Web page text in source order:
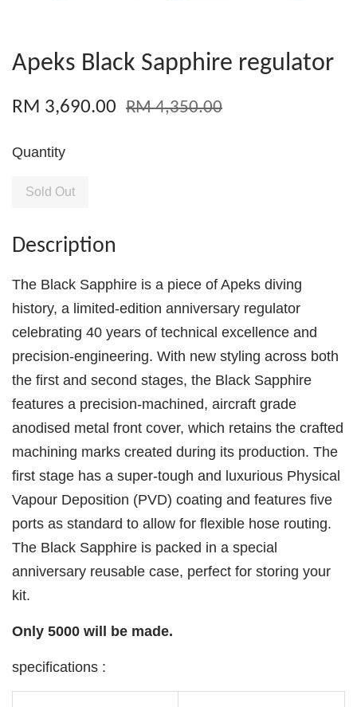
Apeks Black Sapphire regulator
RM 3,690.00 RM 4,350.00
Quantity
Sold Out
Description
The Black Sapphire is a piece of Apeks diving
history, a limited-edition anniversary regulator
celebrating 40 years of technical excellence and
precision-engineering. With new styling across both
the first and second stages, the Black Sapphire
features a precision-machined, aircraft grade
anodised metal front cover, which retains the crafted
machining marks created during its production. The
first stage has a super-tough and luxurious Physical
Vapour Deposition (PVD) coating and features five
ports as standard to allow for flexible hose routing.
The Black Sapphire is packed in a special
anniversary reusable case, perfect for storing your
kit.
Only 5000 will be made.
specifications :